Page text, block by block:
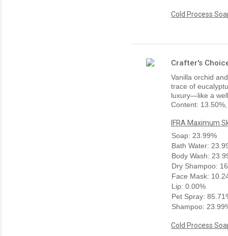
Cold Process
Crafter's
Vanilla orchid
trace of
luxury—like a
Content:
IFRA Maximum
Soap: 23.99%
Bath Water:
Body Wash:
Dry Shampoo:
Face Mask:
Lip: 0.00%
Pet Spray:
Shampoo:
Cold Process